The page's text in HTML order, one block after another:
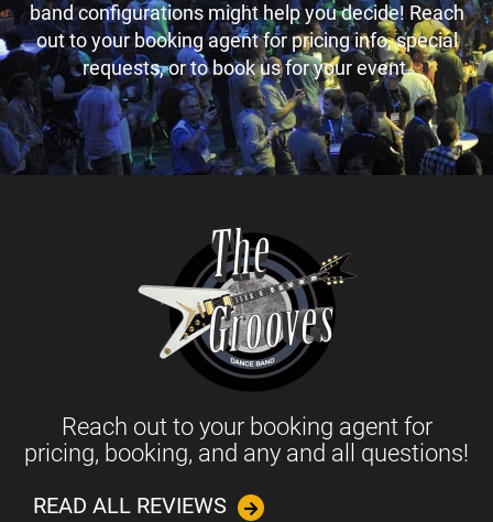
band configurations might help you decide! Reach
out to your booking agent for pricing info, special
requests, or to book us for your event.
Reach out to your booking agent for
pricing, booking, and any and all questions!
READ ALL REVIEWS